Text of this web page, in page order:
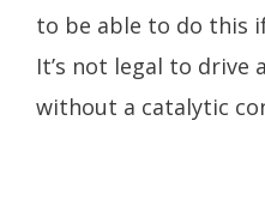
to be able to do this
It’s not legal to drive
without a catalytic